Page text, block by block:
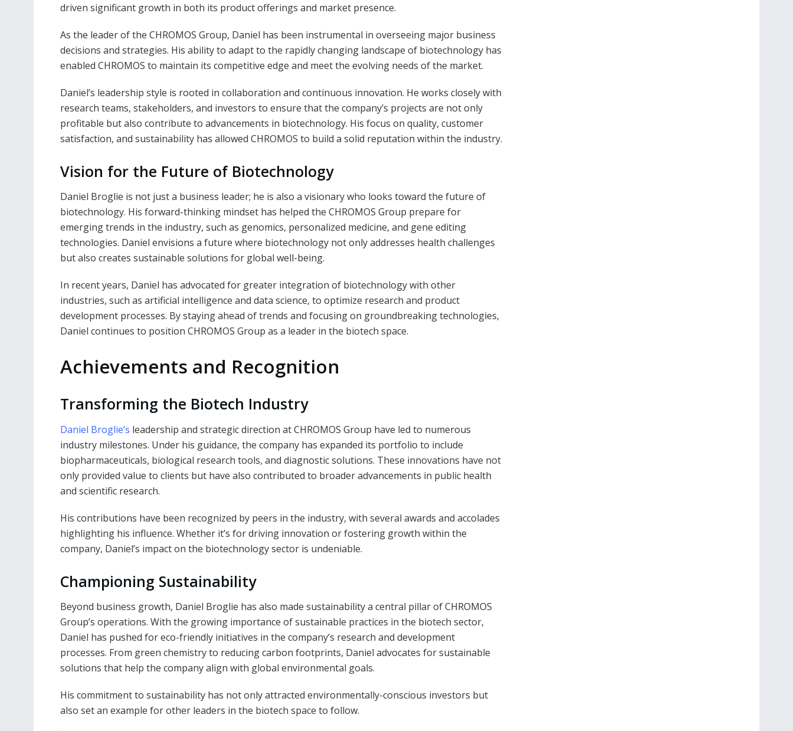
driven significant growth in both its product offerings and market presence.
As the leader of the CHROMOS Group, Daniel has been instrumental in overseeing major business
decisions and strategies. His ability to adapt to the rapidly changing landscape of biotechnology has
enabled CHROMOS to maintain its competitive edge and meet the evolving needs of the market.
Daniel’s leadership style is rooted in collaboration and continuous innovation. He works closely with
research teams, stakeholders, and investors to ensure that the company’s projects are not only
profitable but also contribute to advancements in biotechnology. His focus on quality, customer
satisfaction, and sustainability has allowed CHROMOS to build a solid reputation within the industry.
Vision for the Future of Biotechnology
Daniel Broglie is not just a business leader; he is also a visionary who looks toward the future of
biotechnology. His forward-thinking mindset has helped the CHROMOS Group prepare for
emerging trends in the industry, such as genomics, personalized medicine, and gene editing
technologies. Daniel envisions a future where biotechnology not only addresses health challenges
but also creates sustainable solutions for global well-being.
In recent years, Daniel has advocated for greater integration of biotechnology with other
industries, such as artificial intelligence and data science, to optimize research and product
development processes. By staying ahead of trends and focusing on groundbreaking technologies,
Daniel continues to position CHROMOS Group as a leader in the biotech space.
Achievements and Recognition
Transforming the Biotech Industry
Daniel Broglie’s leadership and strategic direction at CHROMOS Group have led to numerous
industry milestones. Under his guidance, the company has expanded its portfolio to include
biopharmaceuticals, biological research tools, and diagnostic solutions. These innovations have not
only provided value to clients but have also contributed to broader advancements in public health
and scientific research.
His contributions have been recognized by peers in the industry, with several awards and accolades
highlighting his influence. Whether it’s for driving innovation or fostering growth within the
company, Daniel’s impact on the biotechnology sector is undeniable.
Championing Sustainability
Beyond business growth, Daniel Broglie has also made sustainability a central pillar of CHROMOS
Group’s operations. With the growing importance of sustainable practices in the biotech sector,
Daniel has pushed for eco-friendly initiatives in the company’s research and development
processes. From green chemistry to reducing carbon footprints, Daniel advocates for sustainable
solutions that help the company align with global environmental goals.
His commitment to sustainability has not only attracted environmentally-conscious investors but
also set an example for other leaders in the biotech space to follow.